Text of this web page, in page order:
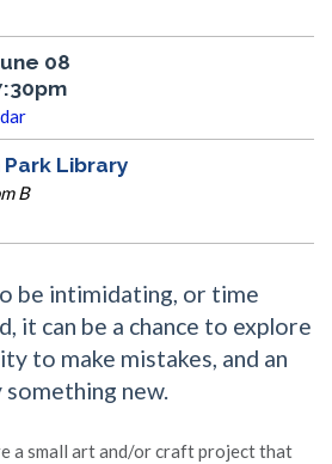
08
Library
B
be intimidating, or time
it can be a chance to explore
to make mistakes, and an
new.
a small art and/or craft project that